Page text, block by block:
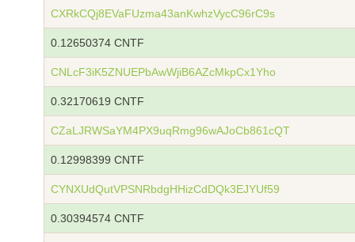
CXRkCQj8EVaFUzma43anKwhzVycC96rC9s
0.12650374 CNTF
CNLcF3iK5ZNUEPbAwWjiB6AZcMkpCx1Yho
0.32170619 CNTF
CZaLJRWSaYM4PX9uqRmg96wAJoCb861cQT
0.12998399 CNTF
CYNXUdQutVPSNRbdgHHizCdDQk3EJYUf59
0.30394574 CNTF